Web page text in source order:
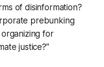
of disinformation?
prebunking
for
justice?”